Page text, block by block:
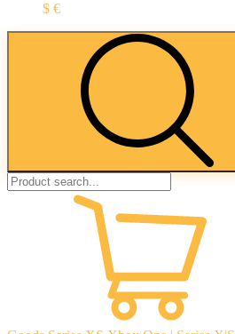
$ €